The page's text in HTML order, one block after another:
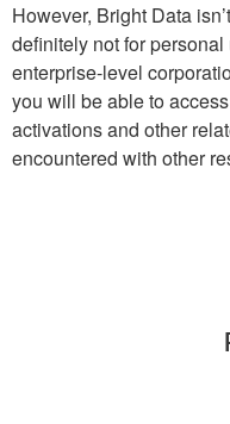
However, Bright Data
definitely not for
enterprise-level
you will be able to
activations and other
encountered with other